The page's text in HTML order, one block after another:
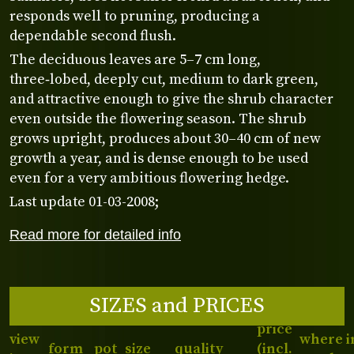
Read more for detailed info
responds well to pruning, producing a
dependable second flush.
The deciduous leaves are 5–7 cm long,
three‑lobed, deeply cut, medium to dark green,
and attractive enough to give the shrub character
even outside the flowering season. The shrub
grows upright, produces about 30–40 cm of new
growth a year, and is dense enough to be used
even for a very ambitious flowering hedge.
Last update 01-03-2008;
SIZES and PRICES
view
form pot size quality
price
(incl.
where